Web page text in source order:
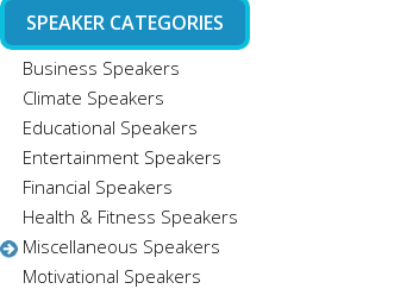
SPEAKER CATEGORIES
Business Speakers
Climate Speakers
Educational Speakers
Entertainment Speakers
Financial Speakers
Health & Fitness Speakers
Miscellaneous Speakers
Motivational Speakers